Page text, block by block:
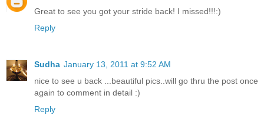
Great to see you got your stride back! I missed!!!:)
Reply
Sudha January 13, 2011 at 9:52 AM
nice to see u back ...beautiful pics..will go thru the post once
again to comment in detail :)
Reply